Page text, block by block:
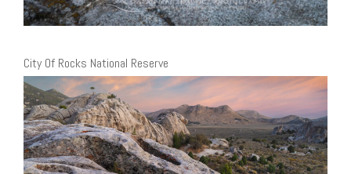
City Of Rocks National Reserve